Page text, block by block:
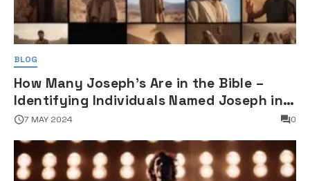
BLOG
How Many Joseph's Are in the Bible –
Identifying Individuals Named Joseph in
Biblical Texts
7 MAY 2024 0